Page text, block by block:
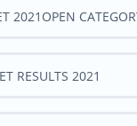
2021OPEN
RESULTS 2021